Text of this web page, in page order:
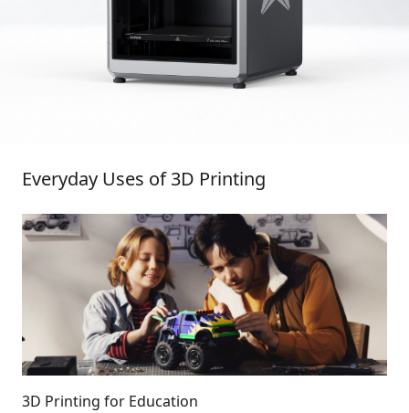
Everyday Uses of 3D Printing
3D Printing for Education